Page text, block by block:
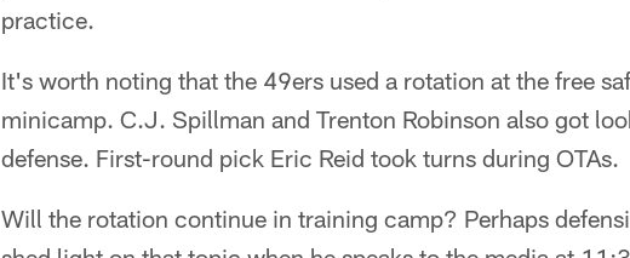
practice.
It's worth noting that the 49ers used a rotation at the free
minicamp. C.J. Spillman and Trenton Robinson also got
defense. First-round pick Eric Reid took turns during OTAs.
Will the rotation continue in training camp? Perhaps